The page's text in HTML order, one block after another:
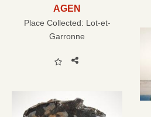
AGEN
Place Collected: Lot-et-
Garronne